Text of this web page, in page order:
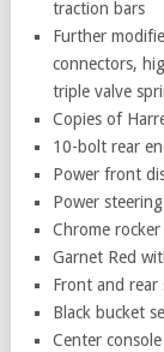
traction bars
Further
connectors,
triple valve
Copies of
10-bolt rear
Power front
Power steering
Chrome
Garnet Red
Front and rear
Black bucket
Center